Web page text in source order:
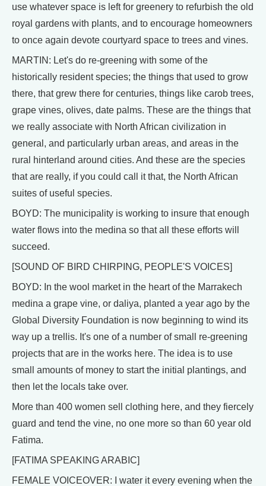
use whatever space is left for greenery to refurbish the old
royal gardens with plants, and to encourage homeowners
to once again devote courtyard space to trees and vines.
MARTIN: Let's do re-greening with some of the
historically resident species; the things that used to grow
there, that grew there for centuries, things like carob trees,
grape vines, olives, date palms. These are the things that
we really associate with North African civilization in
general, and particularly urban areas, and areas in the
rural hinterland around cities. And these are the species
that are really, if you could call it that, the North African
suites of useful species.
BOYD: The municipality is working to insure that enough
water flows into the medina so that all these efforts will
succeed.
[SOUND OF BIRD CHIRPING, PEOPLE'S VOICES]
BOYD: In the wool market in the heart of the Marrakech
medina a grape vine, or daliya, planted a year ago by the
Global Diversity Foundation is now beginning to wind its
way up a trellis. It's one of a number of small re-greening
projects that are in the works here. The idea is to use
small amounts of money to start the initial plantings, and
then let the locals take over.
More than 400 women sell clothing here, and they fiercely
guard and tend the vine, no one more so than 60 year old
Fatima.
[FATIMA SPEAKING ARABIC]
FEMALE VOICEOVER: I water it every evening when the